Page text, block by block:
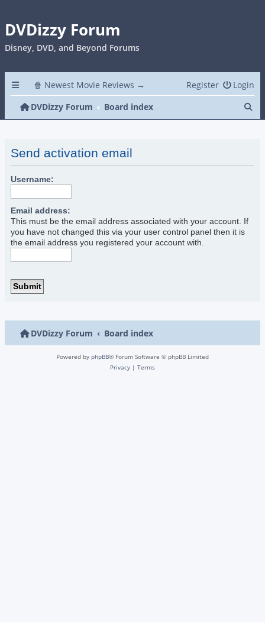
DVDizzy Forum
Disney, DVD, and Beyond Forums
🍿 Newest Movie Reviews → Login
Register
DVDizzy Forum
Board index
Send activation email
Username:
Email address:
This must be the email address associated with your account. If
you have not changed this via your user control panel then it is
the email address you registered your account with.
DVDizzy Forum Board index
Powered by phpBB® Forum Software © phpBB Limited
Privacy | Terms